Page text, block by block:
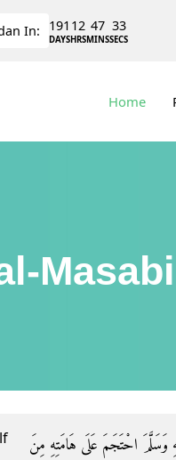
In: 191
DAYS
12
HRS
47
MINS
32
SECS
Home
وَسَلَّمَ احْتَجَمَ عَلَى هَامَتِهِ مِنَ